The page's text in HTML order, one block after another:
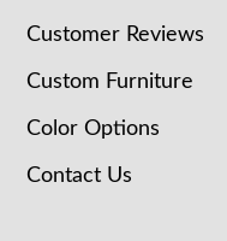
Customer Reviews
Custom Furniture
Color Options
Contact Us